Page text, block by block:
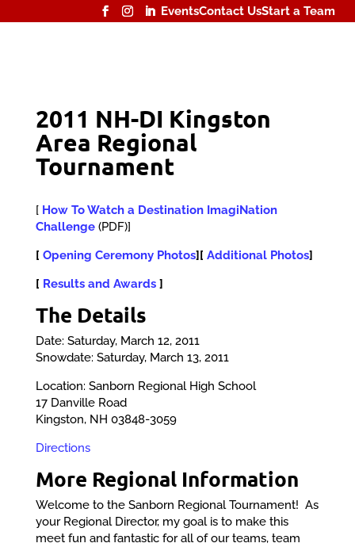
EventsContact UsStart a Team
2011 NH-DI Kingston
Area Regional
Tournament
[ How To Watch a Destination ImagiNation
Challenge(PDF)]
[ Opening Ceremony Photos][ Additional Photos]
[ Results and Awards]
The Details
Date: Saturday, March 12, 2011
Snowdate: Saturday, March 13, 2011
Location: Sanborn Regional High School
17 Danville Road
Kingston, NH 03848-3059
Directions
More Regional Information
Welcome to the Sanborn Regional Tournament! As
your Regional Director, my goal is to make this
meet fun and fantastic for all of our teams, team